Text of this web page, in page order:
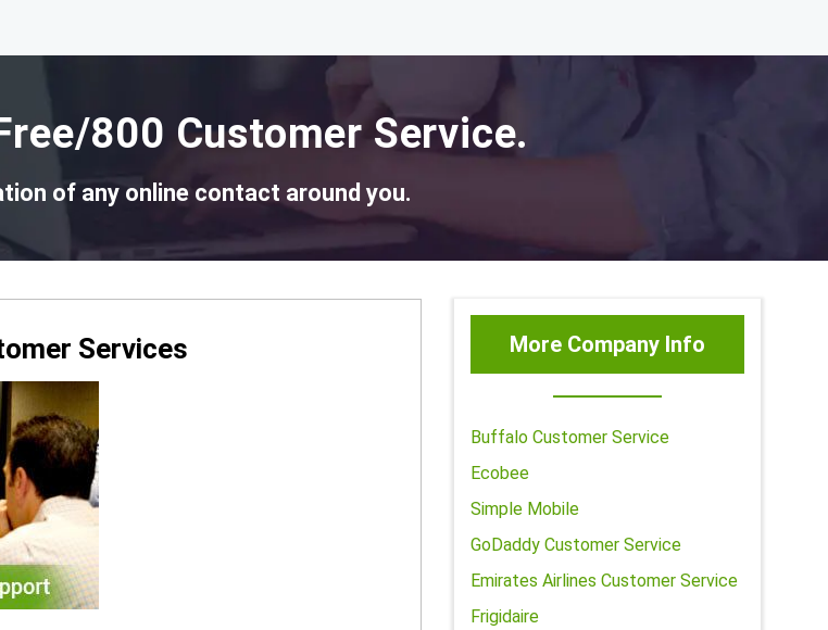
800 Customer Service.
of any online contact around you.
Services More Company Info
Buffalo Customer Service
Ecobee
Simple Mobile
GoDaddy Customer Service
Emirates Airlines Customer Service
Frigidaire